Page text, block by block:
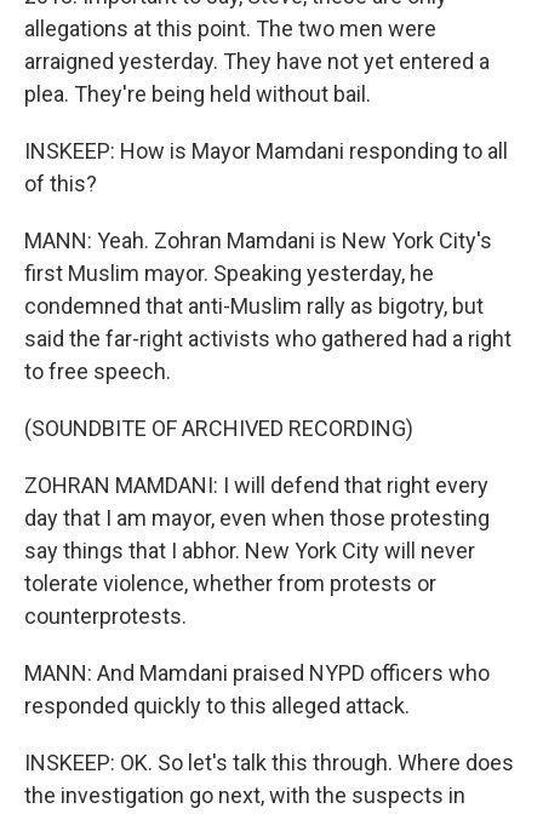
allegations at this point. The two men were
arraigned yesterday. They have not yet entered a
plea. They're being held without bail.
INSKEEP: How is Mayor Mamdani responding to all
of this?
MANN: Yeah. Zohran Mamdani is New York City's
first Muslim mayor. Speaking yesterday, he
condemned that anti-Muslim rally as bigotry, but
said the far-right activists who gathered had a right
to free speech.
(SOUNDBITE OF ARCHIVED RECORDING)
ZOHRAN MAMDANI: I will defend that right every
day that I am mayor, even when those protesting
say things that I abhor. New York City will never
tolerate violence, whether from protests or
counterprotests.
MANN: And Mamdani praised NYPD officers who
responded quickly to this alleged attack.
INSKEEP: OK. So let's talk this through. Where does
the investigation go next, with the suspects in